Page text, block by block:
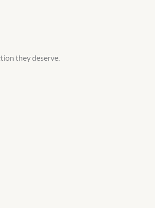
they deserve.